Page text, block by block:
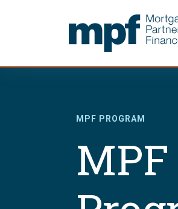
MPF PROGRAM
MPF